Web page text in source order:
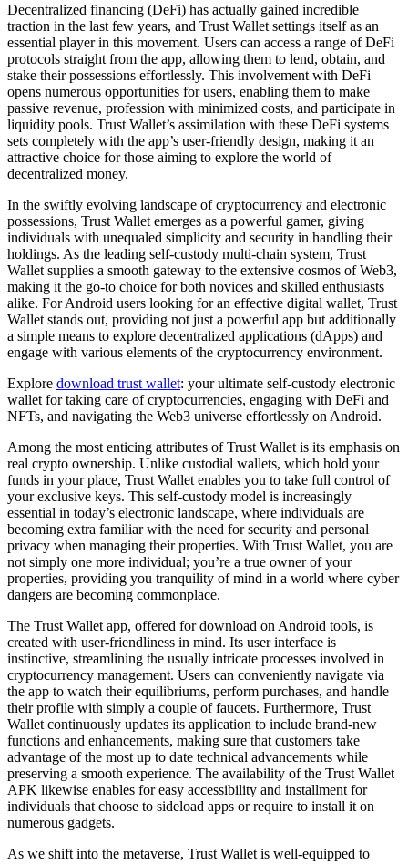
Decentralized financing (DeFi) has actually gained incredible
traction in the last few years, and Trust Wallet settings itself as an
essential player in this movement. Users can access a range of DeFi
protocols straight from the app, allowing them to lend, obtain, and
stake their possessions effortlessly. This involvement with DeFi
opens numerous opportunities for users, enabling them to make
passive revenue, profession with minimized costs, and participate in
liquidity pools. Trust Wallet’s assimilation with these DeFi systems
sets completely with the app’s user-friendly design, making it an
attractive choice for those aiming to explore the world of
decentralized money.
In the swiftly evolving landscape of cryptocurrency and electronic
possessions, Trust Wallet emerges as a powerful gamer, giving
individuals with unequaled simplicity and security in handling their
holdings. As the leading self-custody multi-chain system, Trust
Wallet supplies a smooth gateway to the extensive cosmos of Web3,
making it the go-to choice for both novices and skilled enthusiasts
alike. For Android users looking for an effective digital wallet, Trust
Wallet stands out, providing not just a powerful app but additionally
a simple means to explore decentralized applications (dApps) and
engage with various elements of the cryptocurrency environment.
Explore download trust wallet: your ultimate self-custody electronic
wallet for taking care of cryptocurrencies, engaging with DeFi and
NFTs, and navigating the Web3 universe effortlessly on Android.
Among the most enticing attributes of Trust Wallet is its emphasis on
real crypto ownership. Unlike custodial wallets, which hold your
funds in your place, Trust Wallet enables you to take full control of
your exclusive keys. This self-custody model is increasingly
essential in today’s electronic landscape, where individuals are
becoming extra familiar with the need for security and personal
privacy when managing their properties. With Trust Wallet, you are
not simply one more individual; you’re a true owner of your
properties, providing you tranquility of mind in a world where cyber
dangers are becoming commonplace.
The Trust Wallet app, offered for download on Android tools, is
created with user-friendliness in mind. Its user interface is
instinctive, streamlining the usually intricate processes involved in
cryptocurrency management. Users can conveniently navigate via
the app to watch their equilibriums, perform purchases, and handle
their profile with simply a couple of faucets. Furthermore, Trust
Wallet continuously updates its application to include brand-new
functions and enhancements, making sure that customers take
advantage of the most up to date technical advancements while
preserving a smooth experience. The availability of the Trust Wallet
APK likewise enables for easy accessibility and installment for
individuals that choose to sideload apps or require to install it on
numerous gadgets.
As we shift into the metaverse, Trust Wallet is well-equipped to